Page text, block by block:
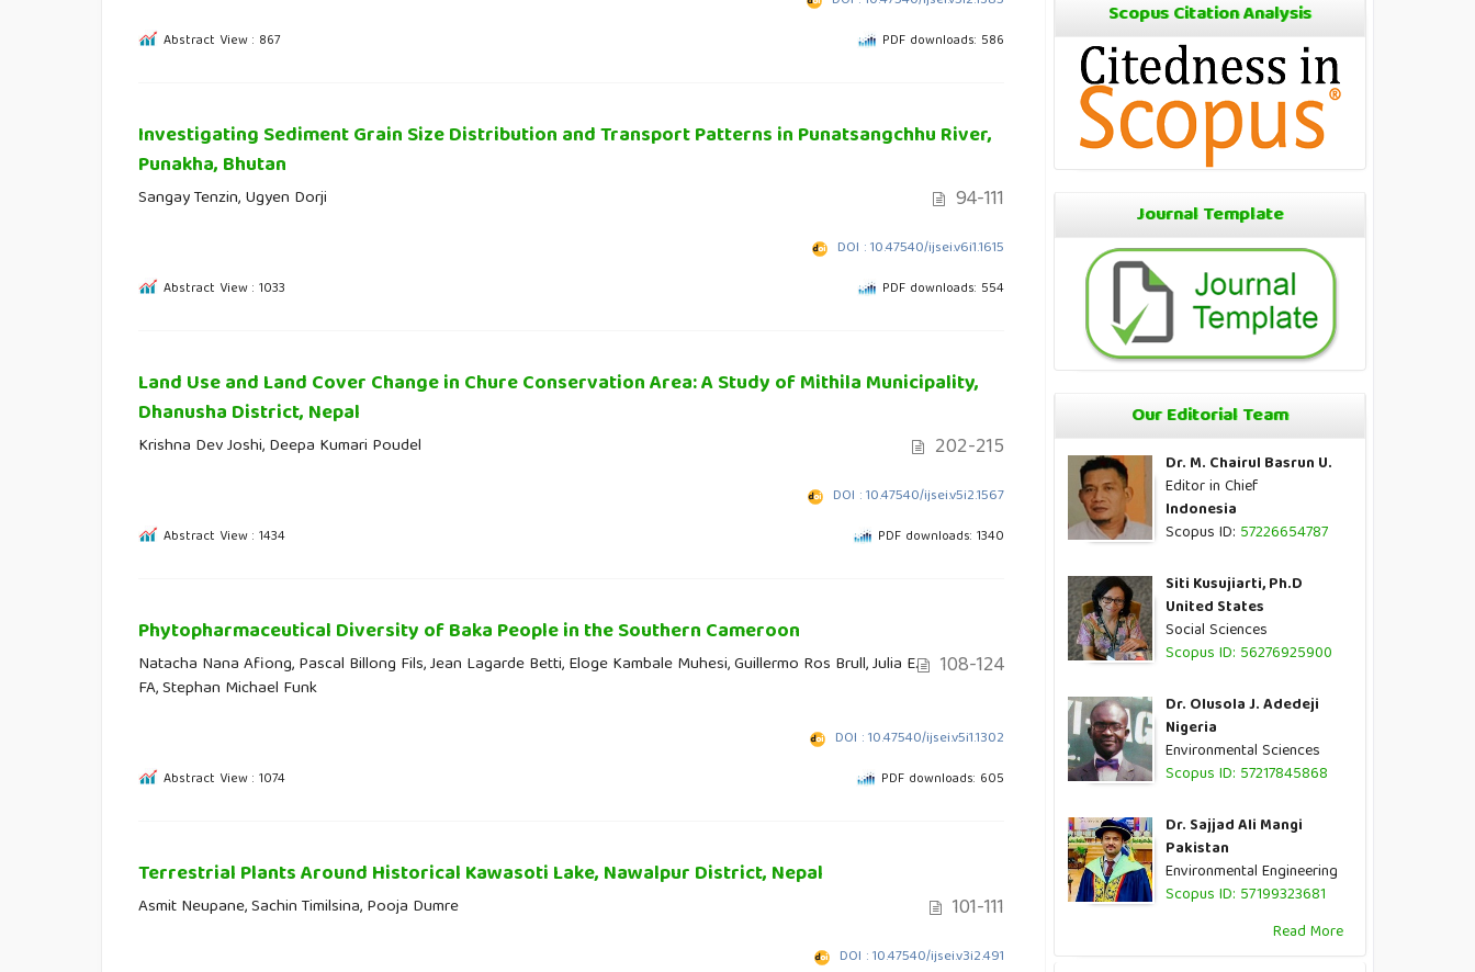
Abstract View : 867 PDF downloads: 586
Investigating Sediment Grain Size Distribution and Transport Patterns in Punatsangchhu River,
Punakha, Bhutan
Sangay Tenzin, Ugyen Dorji 94-111
DOI : 10.47540/ijsei.v6i1.1615
Abstract View : 1033 PDF downloads: 554
Land Use and Land Cover Change in Chure Conservation Area: A Study of Mithila Municipality,
Dhanusha District, Nepal
Krishna Dev Joshi, Deepa Kumari Poudel 202-215
DOI : 10.47540/ijsei.v5i2.1567
Abstract View : 1434 PDF downloads: 1340
Phytopharmaceutical Diversity of Baka People in the Southern Cameroon
Natacha Nana Afiong, Pascal Billong Fils, Jean Lagarde Betti, Eloge Kambale Muhesi, Guillermo Ros Brull, Julia E.
FA, Stephan Michael Funk
108-124
DOI : 10.47540/ijsei.v5i1.1302
Abstract View : 1074 PDF downloads: 605
Terrestrial Plants Around Historical Kawasoti Lake, Nawalpur District, Nepal
Asmit Neupane, Sachin Timilsina, Pooja Dumre 101-111
DOI : 10.47540/ijsei.v3i2.491
Scopus Citation Analysis
Journal Template
Our Editorial Team
Dr. M. Chairul Basrun U.
Editor in Chief
Indonesia
Scopus ID: 57226654787
Siti Kusujiarti, Ph.D
United States
Social Sciences
Scopus ID: 56276925900
Dr. Olusola J. Adedeji
Nigeria
Environmental Sciences
Scopus ID: 57217845868
Dr. Sajjad Ali Mangi
Pakistan
Environmental Engineering
Scopus ID: 57199323681
Read More